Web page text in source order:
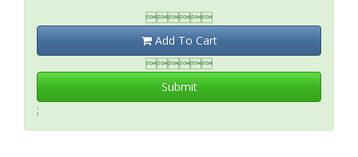

Add To Cart

Submit
;